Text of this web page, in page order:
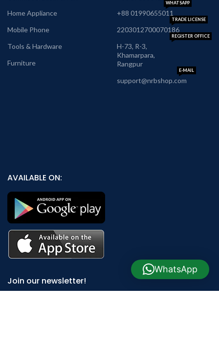
Home Appliance
Mobile Phone
Tools & Hardware
Furniture
+88 01990655011
WHATSAPP
2203012700070186
TRADE LICENSE
H-73, R-3,
Khamarpara,
Rangpur
REGISTER OFFICE
support@nrbshop.com
E-MAIL
AVAILABLE ON:
Join our newsletter!
WhatsApp